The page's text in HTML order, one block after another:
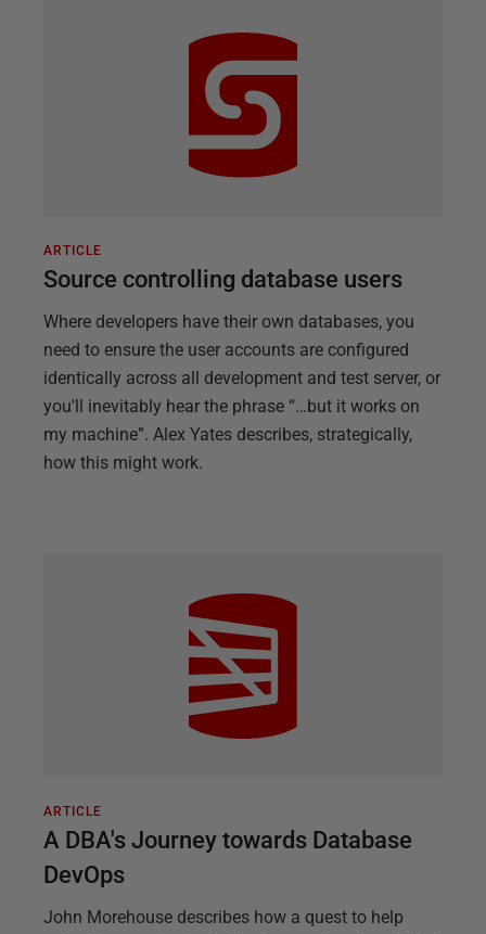
ARTICLE
Source controlling database users
Where developers have their own databases, you
need to ensure the user accounts are configured
identically across all development and test server, or
you'll inevitably hear the phrase “…but it works on
my machine”. Alex Yates describes, strategically,
how this might work.
ARTICLE
A DBA's Journey towards Database
DevOps
John Morehouse describes how a quest to help